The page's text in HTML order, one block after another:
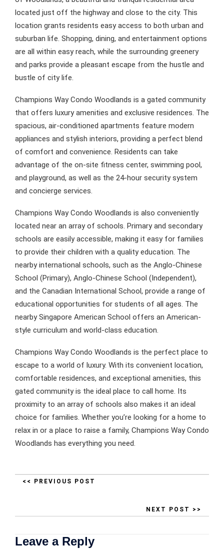
located just off the highway and close to the city. This
location grants residents easy access to both urban and
suburban life. Shopping, dining, and entertainment options
are all within easy reach, while the surrounding greenery
and parks provide a pleasant escape from the hustle and
bustle of city life.
Champions Way Condo Woodlands is a gated community
that offers luxury amenities and exclusive residences. The
spacious, air-conditioned apartments feature modern
appliances and stylish interiors, providing a perfect blend
of comfort and convenience. Residents can take
advantage of the on-site fitness center, swimming pool,
and playground, as well as the 24-hour security system
and concierge services.
Champions Way Condo Woodlands is also conveniently
located near an array of schools. Primary and secondary
schools are easily accessible, making it easy for families
to provide their children with a quality education. The
nearby international schools, such as the Anglo-Chinese
School (Primary), Anglo-Chinese School (Independent),
and the Canadian International School, provide a range of
educational opportunities for students of all ages. The
nearby Singapore American School offers an American-
style curriculum and world-class education.
Champions Way Condo Woodlands is the perfect place to
escape to a world of luxury. With its convenient location,
comfortable residences, and exceptional amenities, this
gated community is the ideal place to call home. Its
proximity to an array of schools also makes it an ideal
choice for families. Whether you’re looking for a home to
relax in or a place to raise a family, Champions Way Condo
Woodlands has everything you need.
<< PREVIOUS POST
NEXT POST >>
Leave a Reply